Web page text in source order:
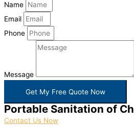
Name
Email
Phone
Message
Get My Free Quote Now
Portable Sanitation of
Contact Us Now